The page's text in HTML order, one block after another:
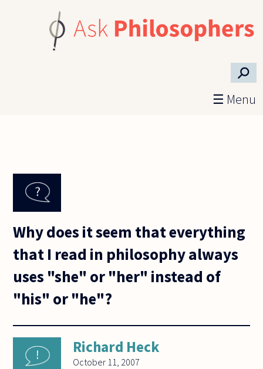
⚲
☰ Menu
Why does it seem that everything
that I read in philosophy always
uses "she" or "her" instead of
"his" or "he"?
Richard Heck
October 11, 2007